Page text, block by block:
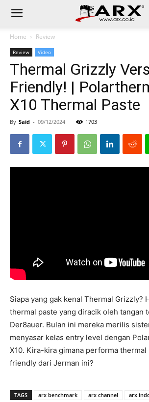
Home Review
Review Video
Thermal Grizzly
Friendly! |
X10 Thermal Paste
By Said - 09/12/2024 1703
Siapa yang gak kenal Thermal Grizzly?
thermal paste yang diracik oleh tangan
Der8auer. Bulan ini mereka merilis
menyasar kelas entry level dengan
X10. Kira-kira gimana performa
friendly dari Jerman ini?
TAGS arx benchmark arx channel arx